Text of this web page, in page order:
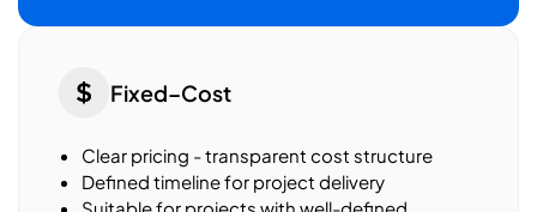
Fixed–Cost
Clear pricing - transparent cost structure
Defined timeline for project delivery